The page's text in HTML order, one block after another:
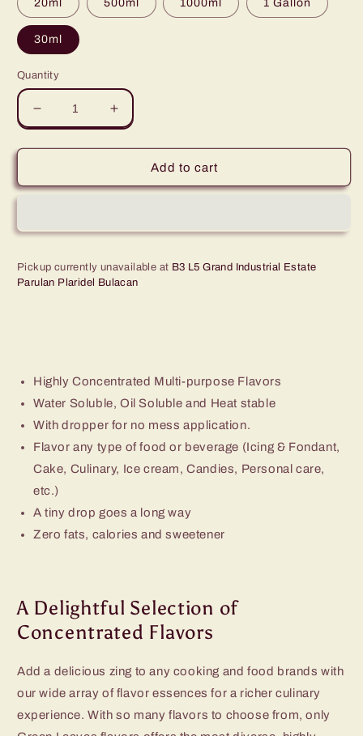
20ml 500ml 1000ml 1 Gallon
30ml
Quantity
Decrease
quantity
for
Leaves
Multi-
Flavor
Essence
Increase
quantity
for
Green
Leaves
Multi-
Flavor
Essence
Add to cart
Pickup currently unavailable at B3 L5 Grand Industrial Estate
Parulan Plaridel Bulacan
Highly Concentrated Multi-purpose Flavors
Water Soluble, Oil Soluble and Heat stable
With dropper for no mess application.
Flavor any type of food or beverage (Icing & Fondant,
Cake, Culinary, Ice cream, Candies, Personal care,
etc.)
A tiny drop goes a long way
Zero fats, calories and sweetener
A Delightful Selection of
Concentrated Flavors
Add a delicious zing to any cooking and food brands with
our wide array of flavor essences for a richer culinary
experience. With so many flavors to choose from, only